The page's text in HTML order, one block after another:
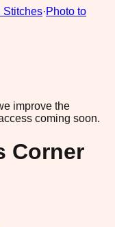
Stitches·Photo to
improve the
coming soon.
Corner